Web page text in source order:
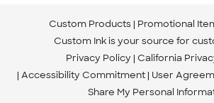
Custom Products Promotional
Custom Ink is your source for
Privacy Policy California
Accessibility Commitment User
Share My Personal